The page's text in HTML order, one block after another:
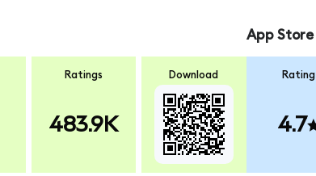
Ratings
483.9K
Download
App Store
Rating
4.7